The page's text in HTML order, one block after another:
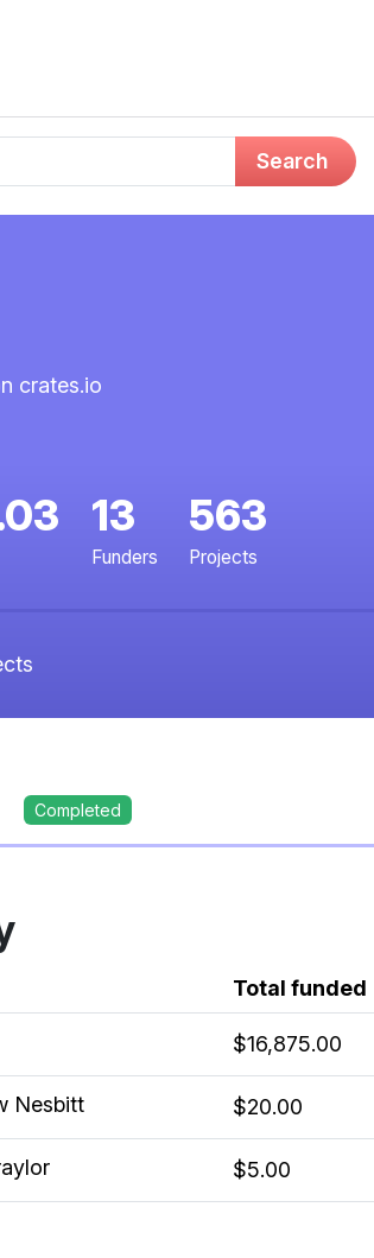
Search
crates.io
13
Funders
563
Projects
Completed
Total funded
$16,875.00
Nesbitt $20.00
$5.00